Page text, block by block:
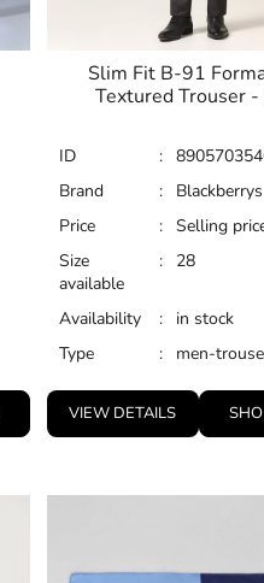
Slim Fit B-91
Textured Trouser
ID :
Brand
:
Blackberrys
Price
: Selling
Size
available
: 28
Availability :
in stock
Type
: men-
VIEW DETAILS